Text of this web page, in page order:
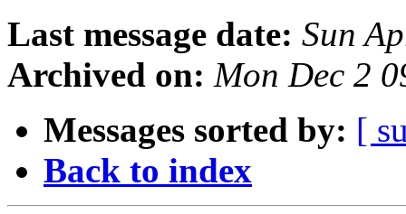
Last message date: Sun
Archived on: Mon Dec 2
Messages sorted by: [
Back to index